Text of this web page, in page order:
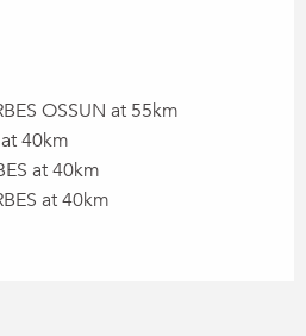
OSSUN at 55km
40km
at 40km
at 40km